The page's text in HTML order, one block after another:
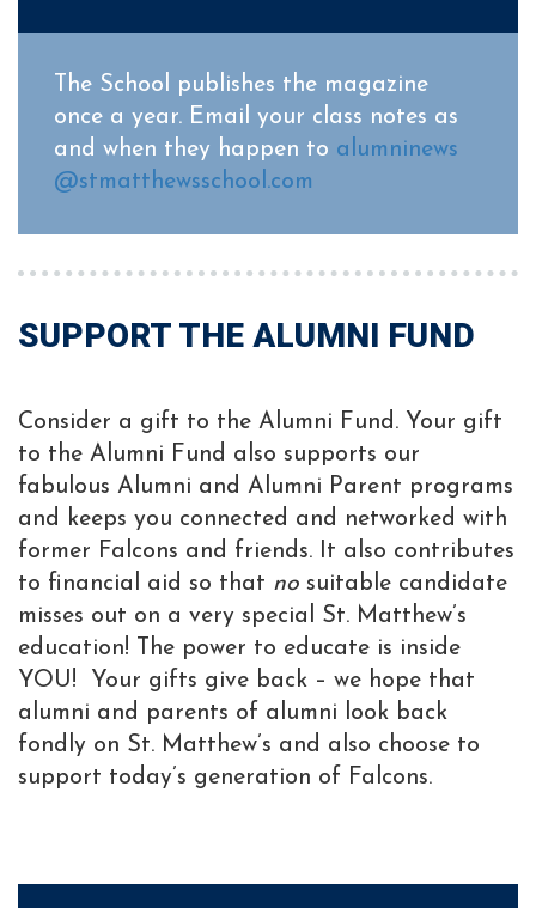
The School publishes the magazine
once a year. Email your class notes as
and when they happen to alumninews
@stmatthewsschool.com
SUPPORT THE ALUMNI FUND
Consider a gift to the Alumni Fund. Your gift
to the Alumni Fund also supports our
fabulous Alumni and Alumni Parent programs
and keeps you connected and networked with
former Falcons and friends. It also contributes
to financial aid so that no suitable candidate
misses out on a very special St. Matthew’s
education! The power to educate is inside
YOU! Your gifts give back – we hope that
alumni and parents of alumni look back
fondly on St. Matthew’s and also choose to
support today’s generation of Falcons.